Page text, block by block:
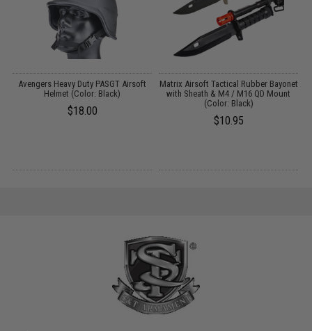
Avengers Heavy Duty PASGT Airsoft
Helmet (Color: Black)
$18.00
Matrix Airsoft Tactical Rubber Bayonet
with Sheath & M4 / M16 QD Mount
(Color: Black)
$10.95